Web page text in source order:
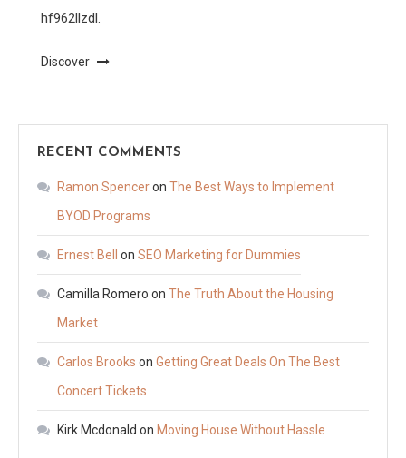
hf962llzdl.
Discover
RECENT COMMENTS
Ramon Spenceron The Best Ways to Implement
BYOD Programs
Ernest Bell on SEO Marketing for Dummies
Camilla Romero on The Truth About the Housing
Market
Carlos Brooks on Getting Great Deals On The Best
Concert Tickets
Kirk Mcdonald on Moving House Without Hassle